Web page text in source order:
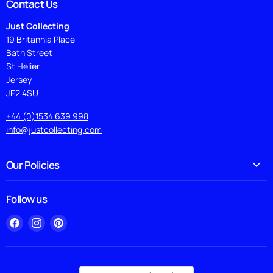
Contact Us
Just Collecting
19 Britannia Place
Bath Street
St Helier
Jersey
JE2 4SU
+44 (0)1534 639 998
info@justcollecting.com
Our Policies
Follow us
Find
us
on
Find
us
on
Find
on